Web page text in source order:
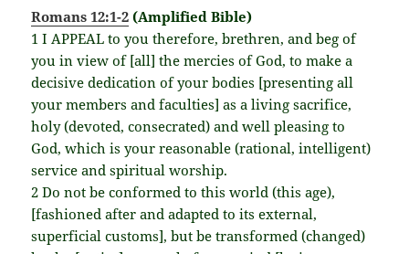
Romans 12:1-2 (Amplified Bible)
1 I APPEAL to you therefore, brethren, and beg of
you in view of [all] the mercies of God, to make a
decisive dedication of your bodies [presenting all
your members and faculties] as a living sacrifice,
holy (devoted, consecrated) and well pleasing to
God, which is your reasonable (rational, intelligent)
service and spiritual worship.
2 Do not be conformed to this world (this age),
[fashioned after and adapted to its external,
superficial customs], but be transformed (changed)